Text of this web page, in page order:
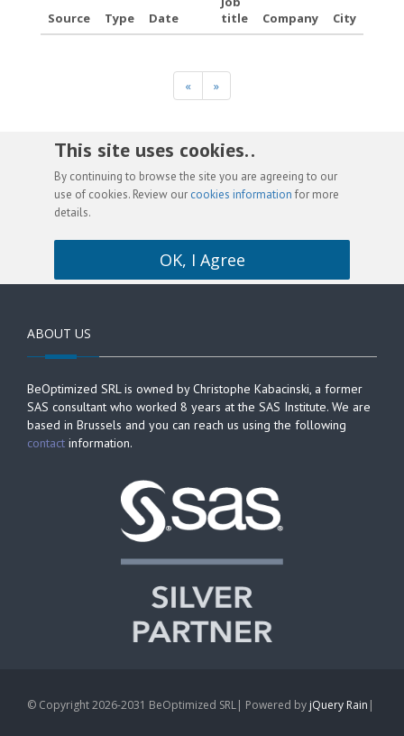
Source Type Date
title
Company City
« »
This site uses cookies. .
By continuing to browse the site you are agreeing to our
use of cookies. Review our cookies information for more
details.
OK, I Agree
ABOUT US
BeOptimized SRL is owned by Christophe Kabacinski, a former
SAS consultant who worked 8 years at the SAS Institute. We are
based in Brussels and you can reach us using the following
contact information.
© Copyright 2026-2031 BeOptimized SRL| Powered by jQuery Rain |